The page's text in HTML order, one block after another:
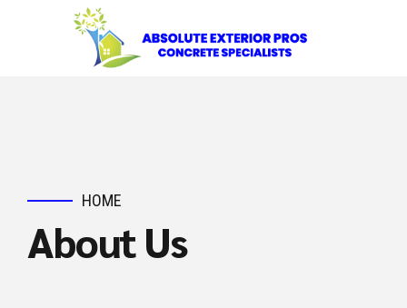
HOME
About Us